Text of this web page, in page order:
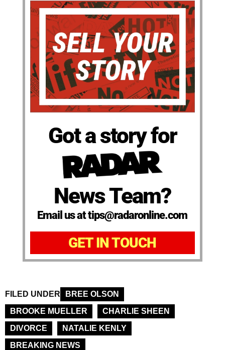
Got a story for
News Team?
Email us at tips@radaronline.com
GET IN TOUCH
FILED UNDER
BREE OLSON
BROOKE MUELLER
CHARLIE SHEEN
DIVORCE
NATALIE KENLY
BREAKING NEWS